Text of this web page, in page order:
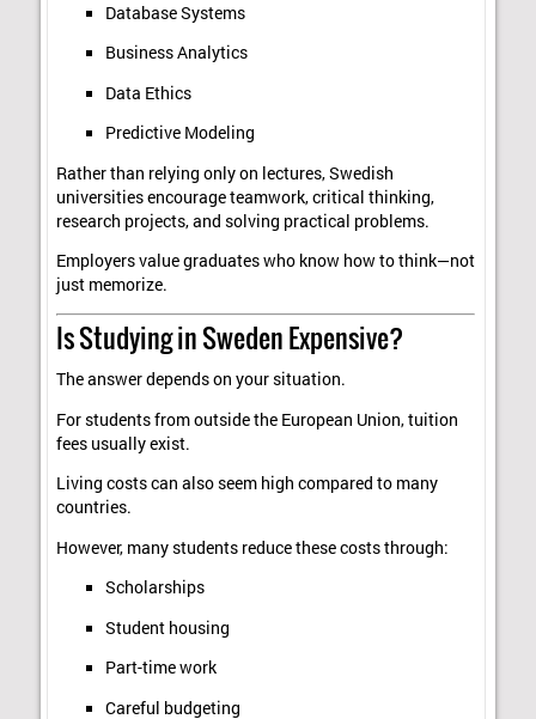
Database Systems
Business Analytics
Data Ethics
Predictive Modeling
Rather than relying only on lectures, Swedish
universities encourage teamwork, critical thinking,
research projects, and solving practical problems.
Employers value graduates who know how to think—not
just memorize.
Is Studying in Sweden Expensive?
The answer depends on your situation.
For students from outside the European Union, tuition
fees usually exist.
Living costs can also seem high compared to many
countries.
However, many students reduce these costs through:
Scholarships
Student housing
Part-time work
Careful budgeting